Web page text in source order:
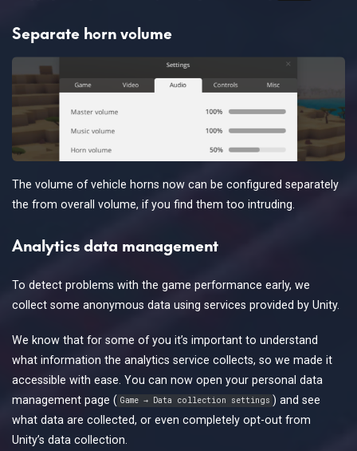
Separate horn volume
The volume of vehicle horns now can be configured separately
the from overall volume, if you find them too intruding.
Analytics data management
To detect problems with the game performance early, we
collect some anonymous data using services provided by Unity.
We know that for some of you it’s important to understand
what information the analytics service collects, so we made it
accessible with ease. You can now open your personal data
management page ( Game → Data collection settings ) and see
what data are collected, or even completely opt-out from
Unity’s data collection.